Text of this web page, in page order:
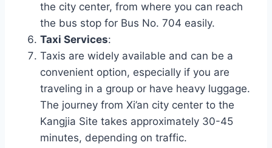
the city center, from where you can reach
the bus stop for Bus No. 704 easily.
Taxi Services:
Taxis are widely available and can be a
convenient option, especially if you are
traveling in a group or have heavy luggage.
The journey from Xi’an city center to the
Kangjia Site takes approximately 30-45
minutes, depending on traffic.